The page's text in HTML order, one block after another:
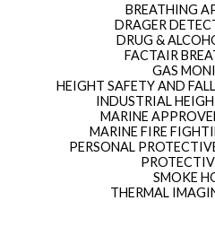
BREATHING
DRAGER
DRUG &
FACTAIR
GAS
HEIGHT SAFETY AND
INDUSTRIAL
MARINE
MARINE FIRE
PERSONAL
SMOKE
THERMAL